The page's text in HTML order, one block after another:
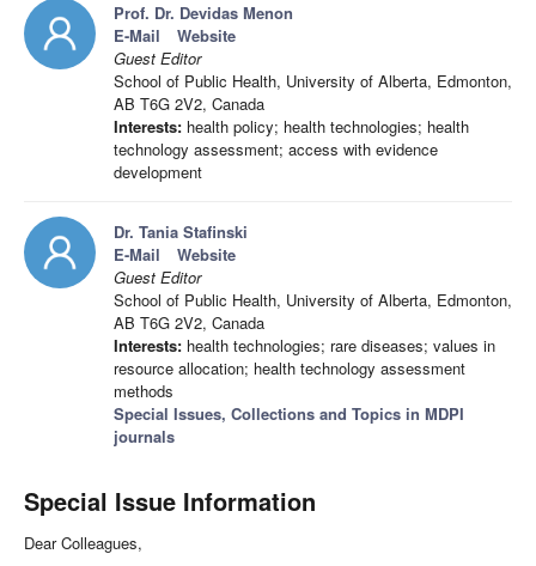
Prof. Dr. Devidas Menon
E-Mail
Website
Guest Editor
School of Public Health, University of Alberta, Edmonton,
AB T6G 2V2, Canada
Interests: health policy; health technologies; health
technology assessment; access with evidence
development
Dr. Tania Stafinski
E-Mail
Website
Guest Editor
School of Public Health, University of Alberta, Edmonton,
AB T6G 2V2, Canada
Interests: health technologies; rare diseases; values in
resource allocation; health technology assessment
methods
Special Issues, Collections and Topics in MDPI
journals
Special Issue Information
Dear Colleagues,